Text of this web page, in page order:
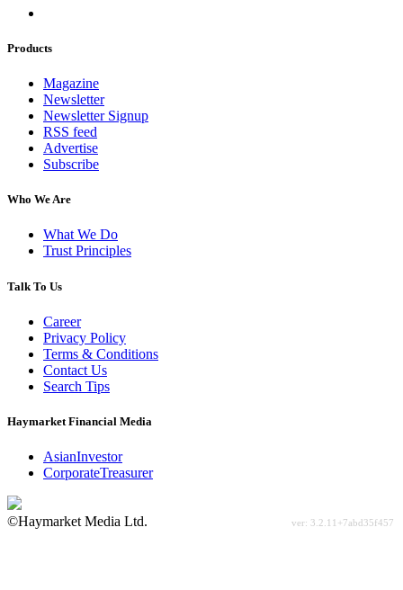
Products
Magazine
Newsletter
Newsletter Signup
RSS feed
Advertise
Subscribe
Who We Are
What We Do
Trust Principles
Talk To Us
Career
Privacy Policy
Terms & Conditions
Contact Us
Search Tips
Haymarket Financial Media
AsianInvestor
CorporateTreasurer
©Haymarket Media Ltd.